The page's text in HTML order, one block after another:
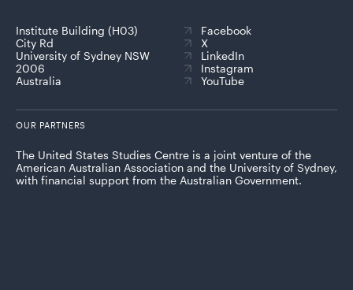
Institute Building (H03)
City Rd
University of Sydney NSW
2006
Australia
Facebook
X
LinkedIn
Instagram
YouTube
OUR PARTNERS
The United States Studies Centre is a joint venture of the
American Australian Association and the University of Sydney,
with financial support from the Australian Government.